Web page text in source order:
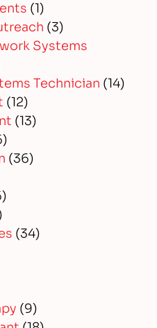
(1)
(3)
Systems
Technician (14)
(12)
(13)
(36)
(34)
(9)